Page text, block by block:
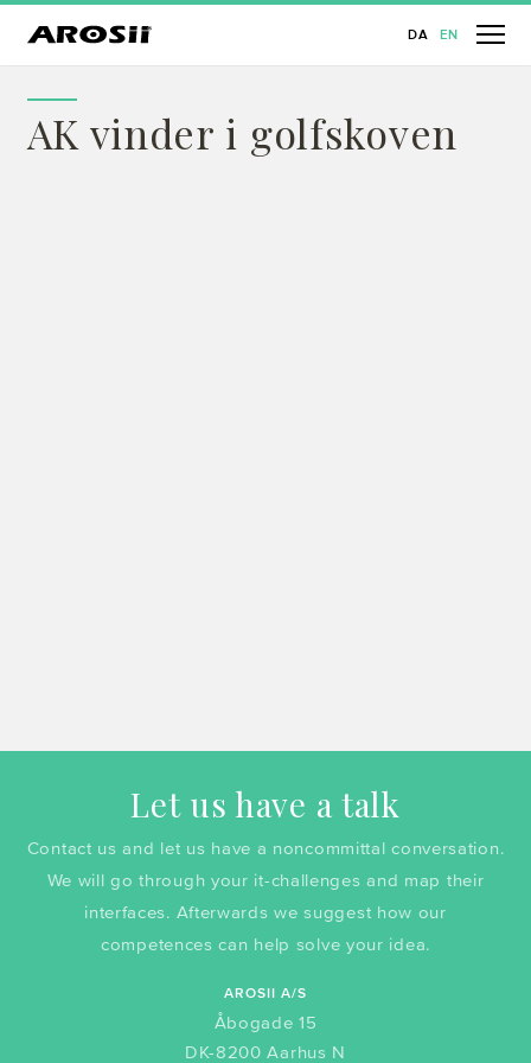
DA EN
AK vinder i golfskoven
Let us have a talk
Contact us and let us have a noncommittal conversation.
We will go through your it-challenges and map their
interfaces. Afterwards we suggest how our
competences can help solve your idea.
AROSII A/S
Åbogade 15
DK-8200 Aarhus N